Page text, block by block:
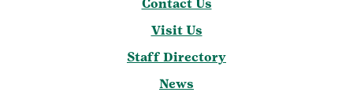
Contact Us
Visit Us
Staff Directory
News